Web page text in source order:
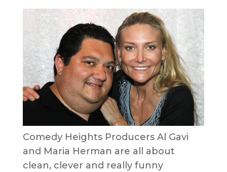
Comedy Heights Producers Al Gavi
and Maria Herman are all about
clean, clever and really funny